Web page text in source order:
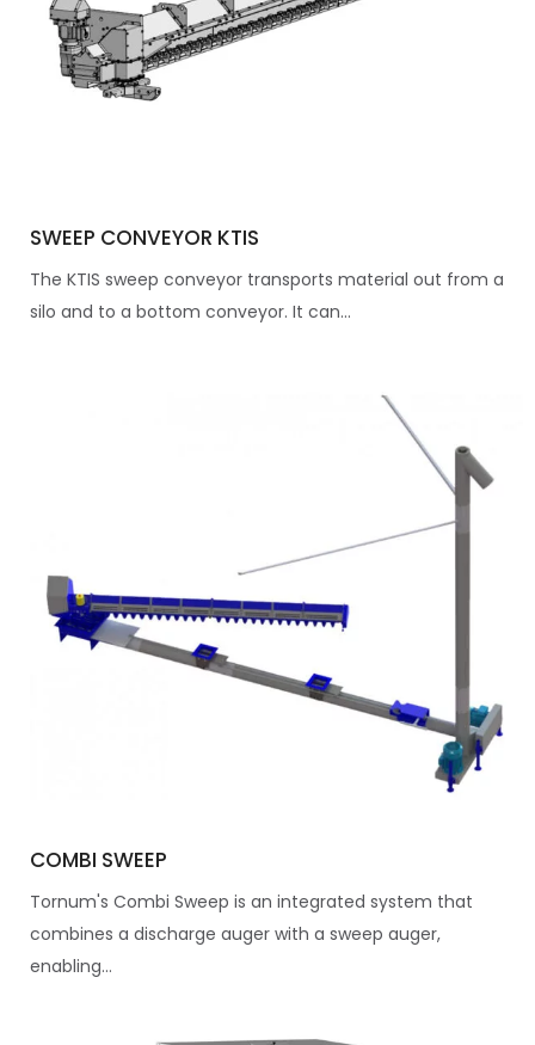
SWEEP CONVEYOR KTIS
The KTIS sweep conveyor transports material out from a
silo and to a bottom conveyor. It can...
COMBI SWEEP
Tornum's Combi Sweep is an integrated system that
combines a discharge auger with a sweep auger,
enabling...